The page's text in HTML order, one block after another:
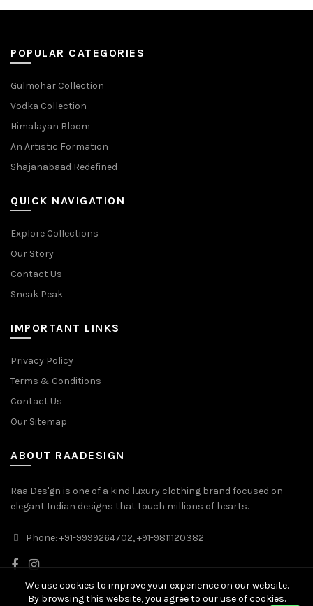
POPULAR CATEGORIES
Gulmohar Collection
Vodka Collection
Himalayan Bloom
An Artistic Formation
Shajanabaad Redefined
QUICK NAVIGATION
Explore Collections
Our Story
Contact Us
Sneak Peak
IMPORTANT LINKS
Privacy Policy
Terms & Conditions
Contact Us
Our Sitemap
ABOUT RAADESIGN
Raa Des'gn is one of a kind luxury clothing brand focused on
elegant Indian designs that touch millions of hearts.
Phone: +91-9999264702, +91-9811120382
We use cookies to improve your experience on our website.
By browsing this website, you agree to our use of cookies.